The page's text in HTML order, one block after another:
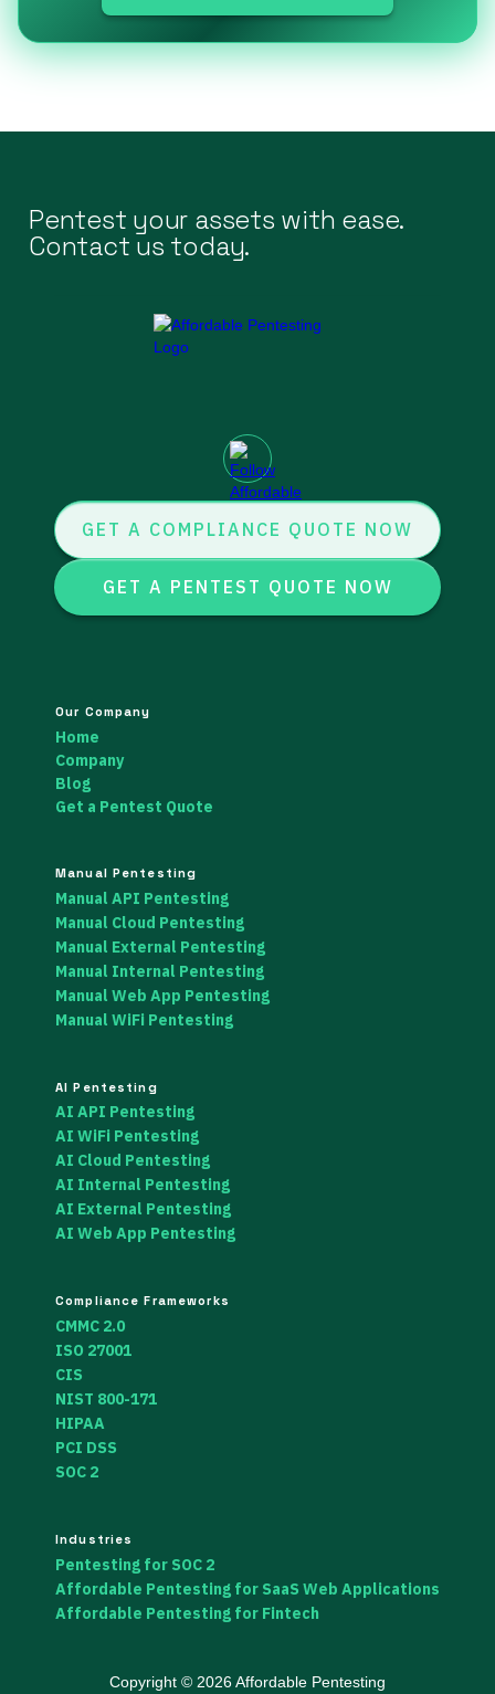
Pentest your assets with ease.
Contact us today.
GET A COMPLIANCE QUOTE NOW
GET A PENTEST QUOTE NOW
Our Company
Home
Company
Blog
Get a Pentest Quote
Manual Pentesting
Manual API Pentesting
Manual Cloud Pentesting
Manual External Pentesting
Manual Internal Pentesting
Manual Web App Pentesting
Manual WiFi Pentesting
AI Pentesting
AI API Pentesting
AI WiFi Pentesting
AI Cloud Pentesting
AI Internal Pentesting
AI External Pentesting
AI Web App Pentesting
Compliance Frameworks
CMMC 2.0
ISO 27001
CIS
NIST 800-171
HIPAA
PCI DSS
SOC 2
Industries
Pentesting for SOC 2
Affordable Pentesting for SaaS Web Applications
Affordable Pentesting for Fintech
Copyright © 2026 Affordable Pentesting